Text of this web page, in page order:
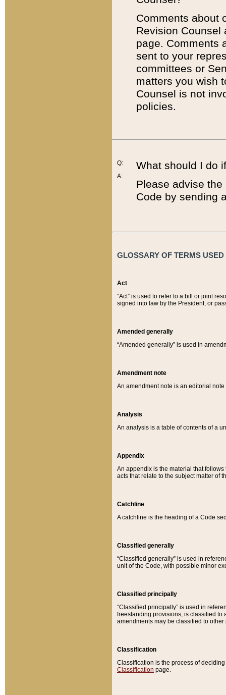
Comments about
Revision
page. Comments
sent to your
committees or
matters you wish
Counsel is not
policies.
Q:
A:
What should I do
Please advise
Code by sending
GLOSSARY OF TERMS
Act
“Act” is used to refer to a bill or joint
signed into law by the President, or
Amended generally
“Amended generally” is used in
Amendment note
An amendment note is an editorial
Analysis
An analysis is a table of contents of a
Appendix
An appendix is the material that
acts that relate to the subject matter of
Catchline
A catchline is the heading of a Code
Classified generally
“Classified generally” is used in
unit of the Code, with possible minor
Classified principally
“Classified principally” is used in
freestanding provisions, is classified to
amendments may be classified to other
Classification
Classification is the process of
Classification page.